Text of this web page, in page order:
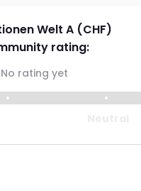
Welt A (CHF)
rating:
No rating yet